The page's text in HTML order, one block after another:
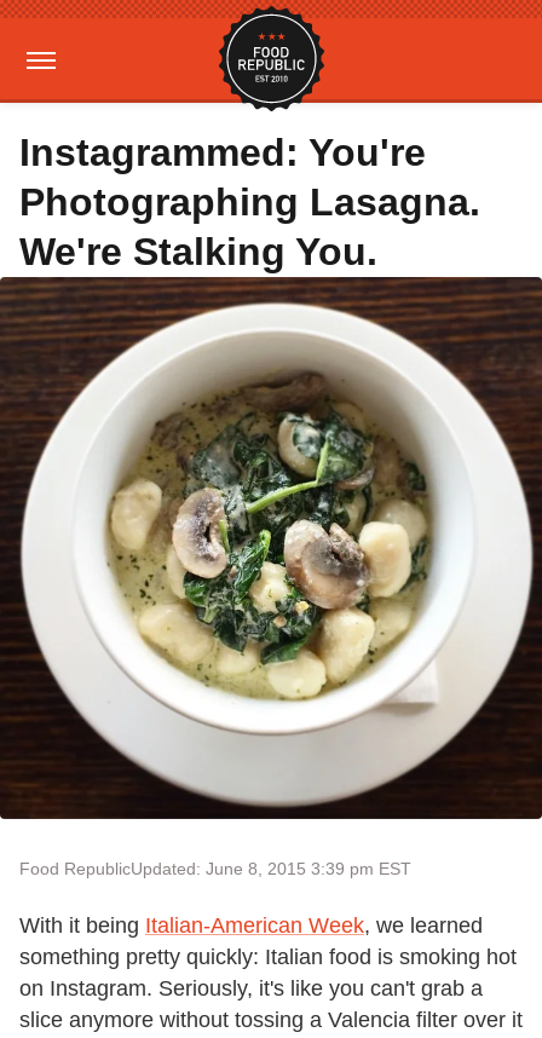
Instagrammed: You're
Photographing Lasagna.
We're Stalking You.
Food RepublicUpdated: June 8, 2015 3:39 pm EST
With it being Italian-American Week, we learned
something pretty quickly: Italian food is smoking hot
on Instagram. Seriously, it's like you can't grab a
slice anymore without tossing a Valencia filter over it